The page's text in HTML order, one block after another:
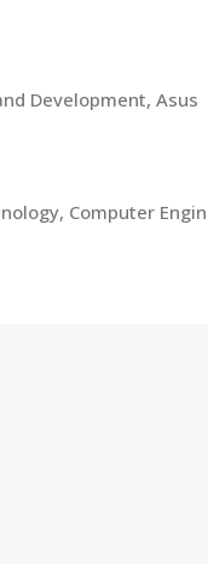
Development, Asus
Computer